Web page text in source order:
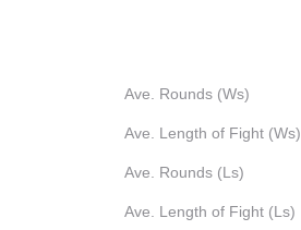
Ave. Rounds (Ws)
Ave. Length of Fight (Ws)
Ave. Rounds (Ls)
Ave. Length of Fight (Ls)